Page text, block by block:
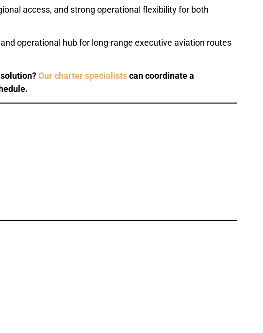
access, and strong operational flexibility for both
operational hub for long-range executive aviation routes
Our charter specialistscan coordinate a